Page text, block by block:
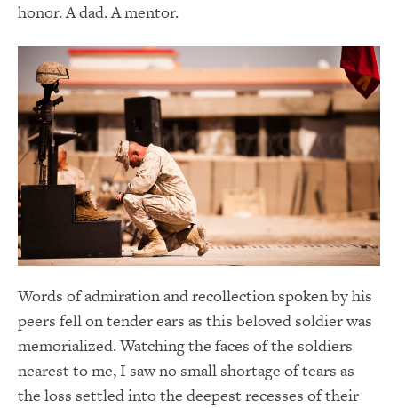
honor. A dad. A mentor.
Words of admiration and recollection spoken by his
peers fell on tender ears as this beloved soldier was
memorialized. Watching the faces of the soldiers
nearest to me, I saw no small shortage of tears as
the loss settled into the deepest recesses of their